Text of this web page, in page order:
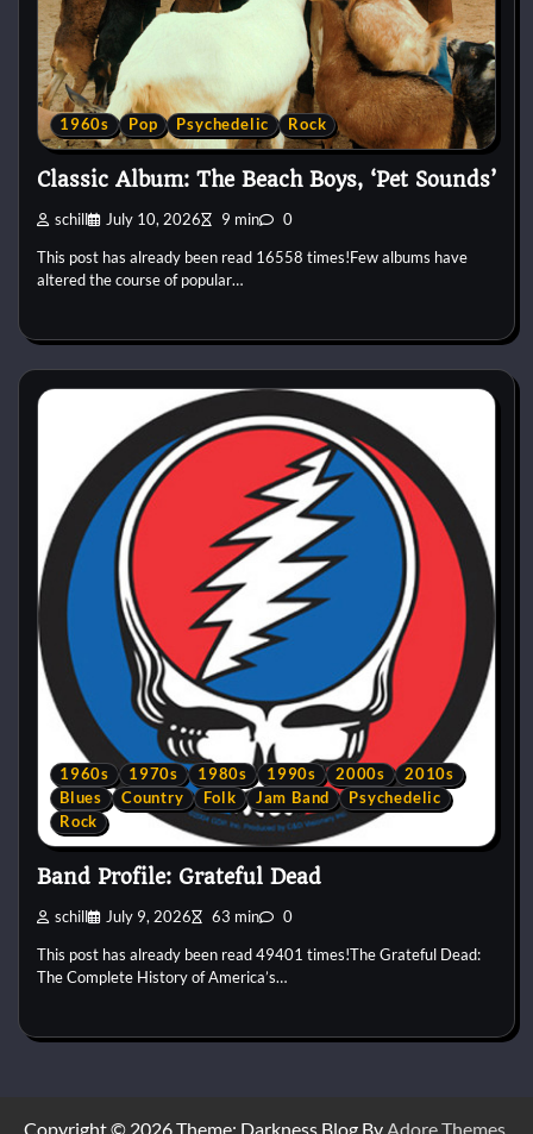
1960s Pop Psychedelic Rock
Classic Album: The Beach Boys, ‘Pet Sounds’
schill July 10, 2026 9 min 0
This post has already been read 16558 times!Few albums have
altered the course of popular…
1960s 1970s 1980s 1990s 2000s
2010s
Blues
Country Folk Jam Band
Psychedelic
Rock
Band Profile: Grateful Dead
schill July 9, 2026 63 min 0
This post has already been read 49401 times!The Grateful Dead:
The Complete History of America’s…
Copyright © 2026Theme: Darkness Blog By Adore Themes